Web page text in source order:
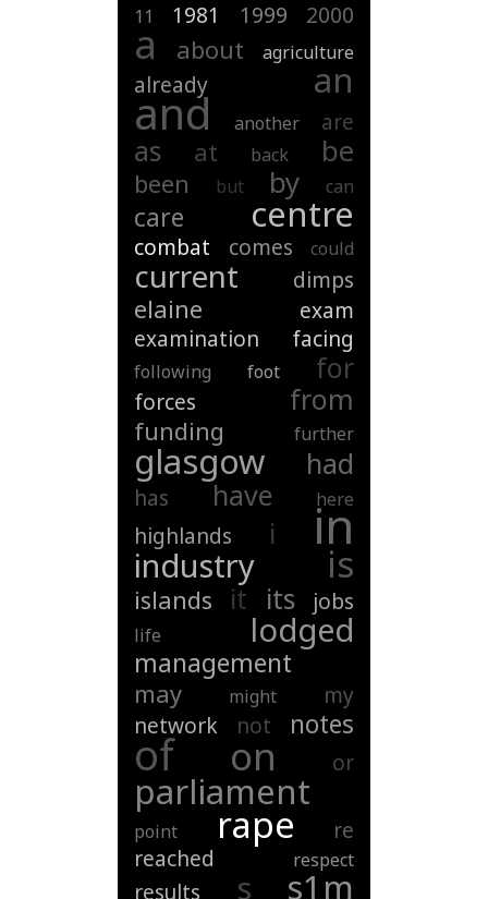
11 1981 1999 2000
a about agriculture
already an
and another are
as at back be
been but by can
care centre
combat comes could
current dimps
elaine
exam
examination
facing
following foot for
forces from
funding further
glasgow had
has have here
highlands i in
industry is
islands it its jobs
life lodged
management
may might
my
network
not notes
of on or
parliament
point rape
re
reached
respect
results s s1m